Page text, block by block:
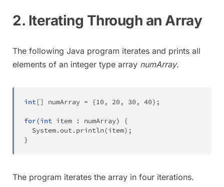
2. Iterating Through an Array
The following Java program iterates and prints all
elements of an integer type array numArray.
int[] numArray = {10, 20, 30, 40} ;
for(int item : numArray)
{
System.out. println(item) ;
}
The program iterates the array in four iterations.